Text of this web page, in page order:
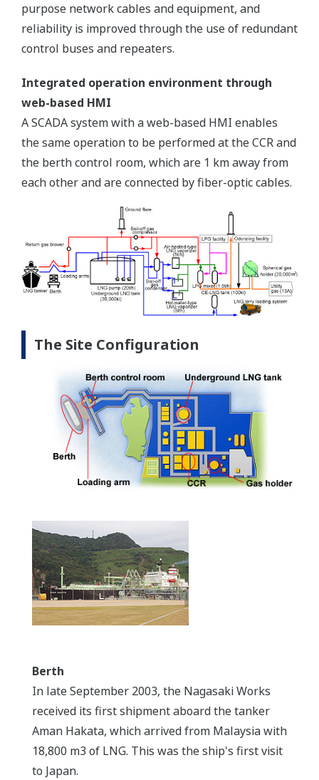
purpose network cables and equipment, and
reliability is improved through the use of redundant
control buses and repeaters.
Integrated operation environment through
web-based HMI
A SCADA system with a web-based HMI enables
the same operation to be performed at the CCR and
the berth control room, which are 1 km away from
each other and are connected by fiber-optic cables.
The Site Configuration
Berth
In late September 2003, the Nagasaki Works
received its first shipment aboard the tanker
Aman Hakata, which arrived from Malaysia with
18,800 m3 of LNG. This was the ship's first visit
to Japan.